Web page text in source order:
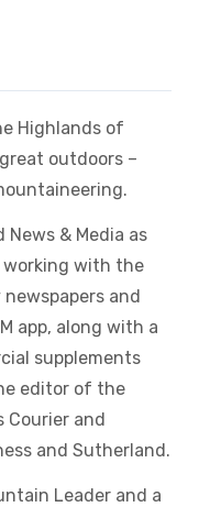
Highlands of
outdoors –
News & Media as
working with the
and
app, along with a
supplements
editor of the
Courier and
and Sutherland.
Leader and a